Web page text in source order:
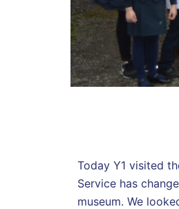
Today Y1 visited
Service has
museum. We